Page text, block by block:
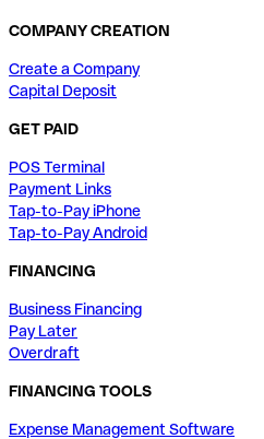
COMPANY CREATION
Create a Company
Capital Deposit
GET PAID
POS Terminal
Payment Links
Tap-to-Pay iPhone
Tap-to-Pay Android
FINANCING
Business Financing
Pay Later
Overdraft
FINANCING TOOLS
Expense Management Software